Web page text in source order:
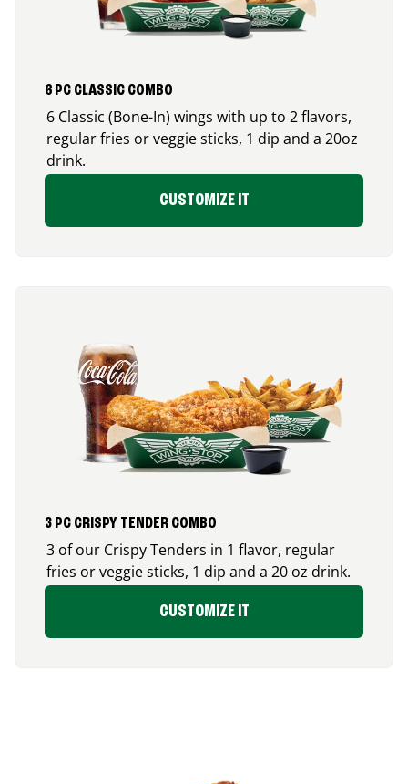
6 PC CLASSIC COMBO
6 Classic (Bone-In) wings with up to 2 flavors,
regular fries or veggie sticks, 1 dip and a 20oz
drink.
CUSTOMIZE IT
3 PC CRISPY TENDER COMBO
3 of our Crispy Tenders in 1 flavor, regular
fries or veggie sticks, 1 dip and a 20 oz drink.
CUSTOMIZE IT